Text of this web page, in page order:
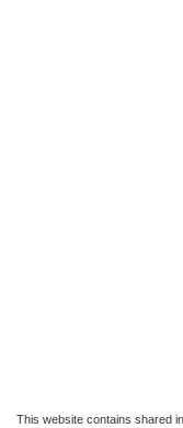
This website contains shared